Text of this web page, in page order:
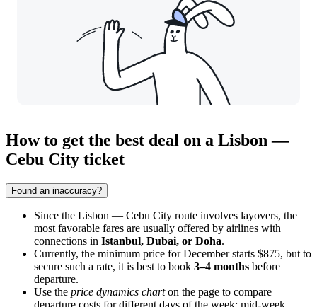
How to get the best deal on a Lisbon —
Cebu City ticket
Found an inaccuracy?
Since the Lisbon — Cebu City route involves layovers, the
most favorable fares are usually offered by airlines with
connections in Istanbul, Dubai, or Doha.
Currently, the minimum price for December starts $875, but to
secure such a rate, it is best to book 3–4 months before
departure.
Use the price dynamics charton the page to compare